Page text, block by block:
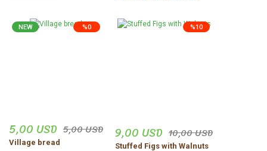
%0
NEW
5,00 USD 5,00 USD
Village bread
%10
9,00 USD 10,00 USD
Stuffed Figs with Walnuts